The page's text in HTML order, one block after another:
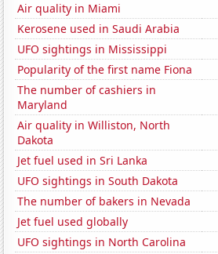
Air quality in Miami
Kerosene used in Saudi Arabia
UFO sightings in Mississippi
Popularity of the first name Fiona
The number of cashiers in
Maryland
Air quality in Williston, North
Dakota
Jet fuel used in Sri Lanka
UFO sightings in South Dakota
The number of bakers in Nevada
Jet fuel used globally
UFO sightings in North Carolina